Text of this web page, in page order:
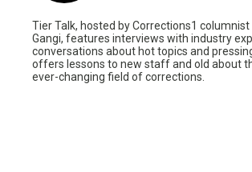
Tier Talk, hosted by Corrections1
Gangi, features interviews with industry
conversations about hot topics and
offers lessons to new staff and old about
ever-changing field of corrections.